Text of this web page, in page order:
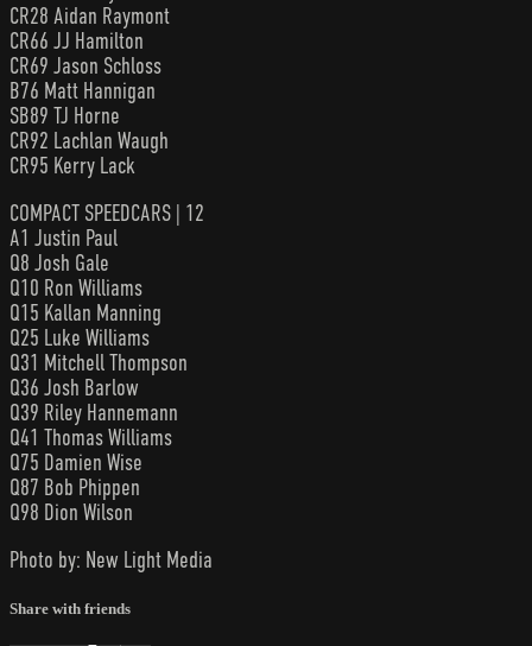
CR28 Aidan Raymont
CR66 JJ Hamilton
CR69 Jason Schloss
B76 Matt Hannigan
SB89 TJ Horne
CR92 Lachlan Waugh
CR95 Kerry Lack
COMPACT SPEEDCARS | 12
A1 Justin Paul
Q8 Josh Gale
Q10 Ron Williams
Q15 Kallan Manning
Q25 Luke Williams
Q31 Mitchell Thompson
Q36 Josh Barlow
Q39 Riley Hannemann
Q41 Thomas Williams
Q75 Damien Wise
Q87 Bob Phippen
Q98 Dion Wilson
Photo by: New Light Media
Share with friends